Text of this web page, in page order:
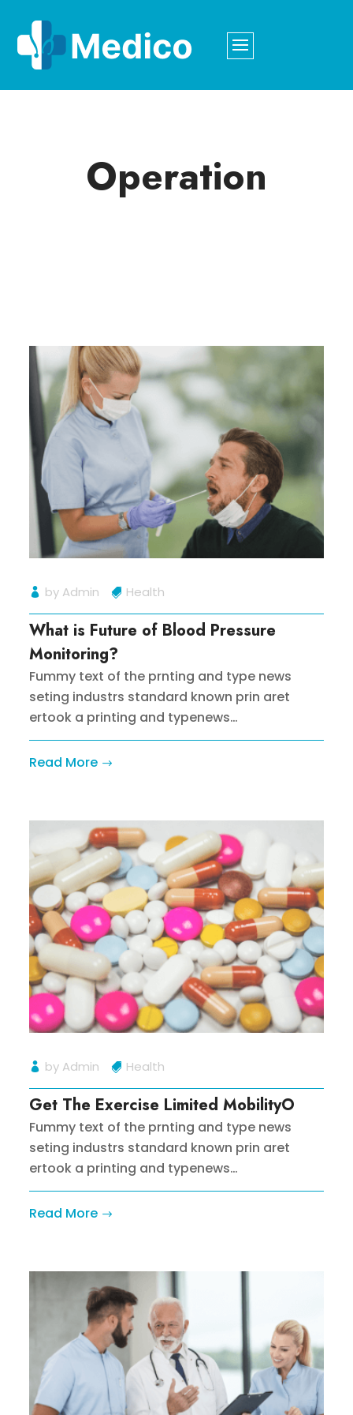
Operation
What is Future of Blood Pressure
Monitoring?
by Admin Health
Fummy text of the prnting and type news
seting industrs standard known prin aret
ertook a printing and typenews…
Read More
Get The Exercise Limited MobilityO
by Admin Health
Fummy text of the prnting and type news
seting industrs standard known prin aret
ertook a printing and typenews…
Read More